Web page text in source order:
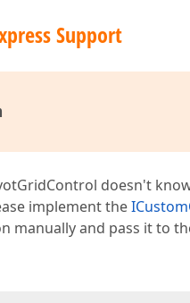
Support
doesn't
implement the
manually and pass it to